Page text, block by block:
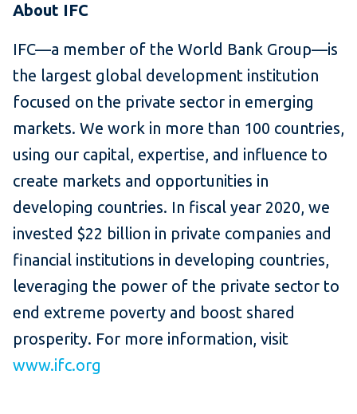
About IFC
IFC—a member of the World Bank Group—is
the largest global development institution
focused on the private sector in emerging
markets. We work in more than 100 countries,
using our capital, expertise, and influence to
create markets and opportunities in
developing countries. In fiscal year 2020, we
invested $22 billion in private companies and
financial institutions in developing countries,
leveraging the power of the private sector to
end extreme poverty and boost shared
prosperity. For more information, visit
www.ifc.org